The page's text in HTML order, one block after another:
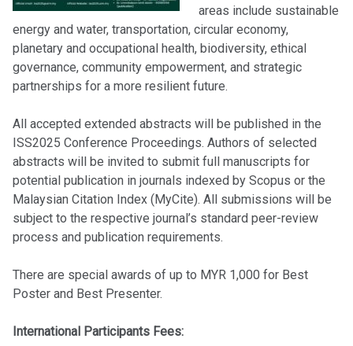
areas include sustainable
energy and water, transportation, circular economy,
planetary and occupational health, biodiversity, ethical
governance, community empowerment, and strategic
partnerships for a more resilient future.
All accepted extended abstracts will be published in the
ISS2025 Conference Proceedings. Authors of selected
abstracts will be invited to submit full manuscripts for
potential publication in journals indexed by Scopus or the
Malaysian Citation Index (MyCite). All submissions will be
subject to the respective journal’s standard peer-review
process and publication requirements.
There are special awards of up to MYR 1,000 for Best
Poster and Best Presenter.
International Participants Fees: